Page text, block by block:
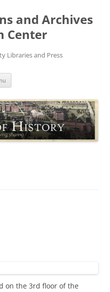
and Archives
Center
Libraries and Press
on the 3rd floor of the